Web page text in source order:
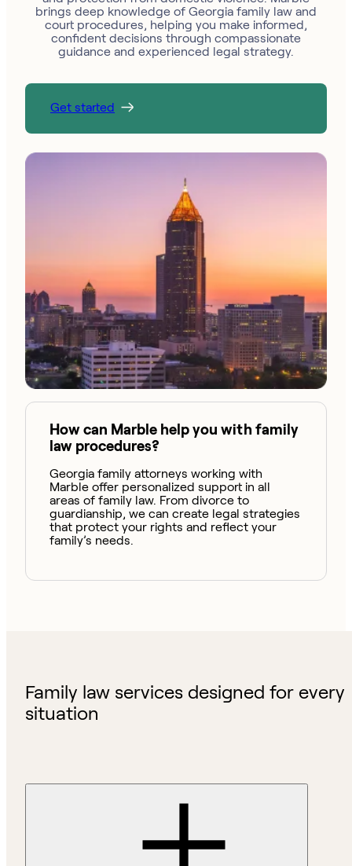
brings deep knowledge of Georgia family law and
court procedures, helping you make informed,
confident decisions through compassionate
guidance and experienced legal strategy.
Get started
How can Marble help you with family
law procedures?
Georgia family attorneys working with
Marble offer personalized support in all
areas of family law. From divorce to
guardianship, we can create legal strategies
that protect your rights and reflect your
family’s needs.
Family law services designed for every
situation